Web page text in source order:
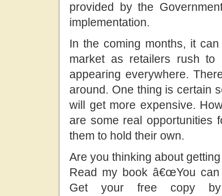
provided by the
implementation.
In the coming months, it
market as retailers rush to
appearing everywhere.
around. One thing is certain
will get more expensive.
are some real opportunities
them to hold their own.
Are you thinking about
Read my book â€œYou can
Get your free copy